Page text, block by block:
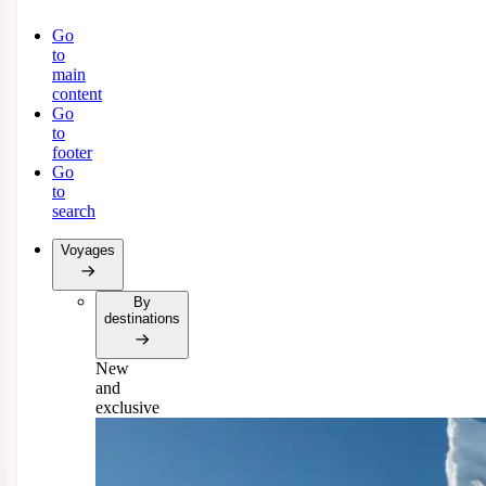
Go
to
main
content
Go
to
footer
Go
to
search
Voyages
By
destinations
New
and
exclusive